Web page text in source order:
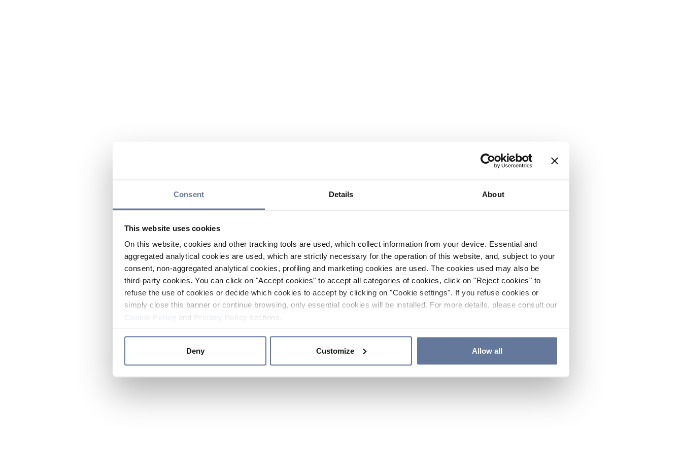
Consent Details About
This website uses cookies
On this website, cookies and other tracking tools are used, which collect information from your device. Essential and
aggregated analytical cookies are used, which are strictly necessary for the operation of this website, and, subject to your
consent, non-aggregated analytical cookies, profiling and marketing cookies are used. The cookies used may also be
third-party cookies. You can click on "Accept cookies" to accept all categories of cookies, click on "Reject cookies" to
refuse the use of cookies or decide which cookies to accept by clicking on "Cookie settings". If you refuse cookies or
simply close this banner or continue browsing, only essential cookies will be installed. For more details, please consult our
and sections.
Deny Customize Allow all